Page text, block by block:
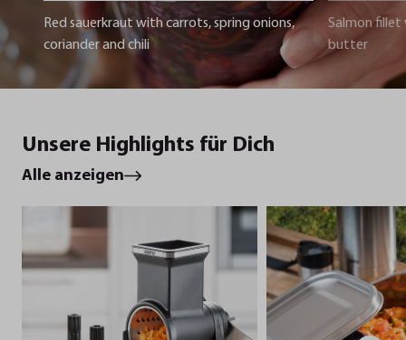
Red sauerkraut with carrots, spring onions,
coriander and chili
Salmon fillet
butter
Unsere Highlights für Dich
Alle anzeigen